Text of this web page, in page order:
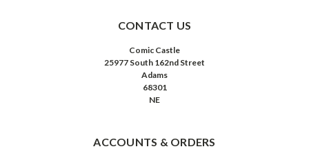
CONTACT US
Comic Castle
25977 South 162nd Street
Adams
68301
NE
ACCOUNTS & ORDERS